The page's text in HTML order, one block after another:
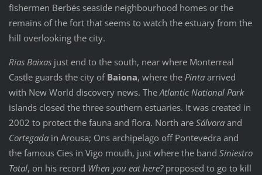
fishermen Berbés seaside neighbourhood homes or the
remains of the fort that seems to watch the estuary from the
hill overlooking the city.
Rias Baixasjust end to the south, near where Monterreal
Castle guards the city of Baiona, where the Pintaarrived
with New World discovery news. The Atlantic National Park
islands closed the three southern estuaries. It was created in
2002 to protect the fauna and flora. North are Sálvora and
Cortegadain Arousa; Ons archipelago off Pontevedra and
the famous Cies in Vigo mouth, just where the band Siniestro
Total, on his record When you eat here?proposed to go to kill